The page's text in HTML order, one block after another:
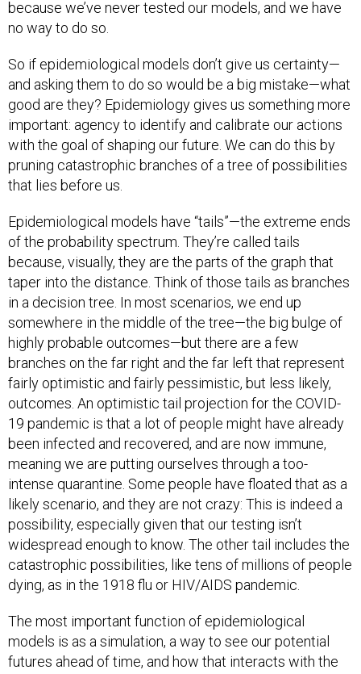
no way to do so.
and asking them to do so would be a big mistake—what
good are they? Epidemiology gives us something more
important: agency to identify and calibrate our actions
with the goal of shaping our future. We can do this by
pruning catastrophic branches of a tree of possibilities
that lies before us.
of the probability spectrum. They’re called tails
because, visually, they are the parts of the graph that
taper into the distance. Think of those tails as branches
in a decision tree. In most scenarios, we end up
somewhere in the middle of the tree—the big bulge of
highly probable outcomes—but there are a few
branches on the far right and the far left that represent
fairly optimistic and fairly pessimistic, but less likely,
outcomes. An optimistic tail projection for the COVID-
19 pandemic is that a lot of people might have already
been infected and recovered, and are now immune,
meaning we are putting ourselves through a too-
intense quarantine. Some people have floated that as a
likely scenario, and they are not crazy: This is indeed a
possibility, especially given that our testing isn’t
widespread enough to know. The other tail includes the
catastrophic possibilities, like tens of millions of people
dying, as in the 1918 flu or HIV/AIDS pandemic.
models is as a simulation, a way to see our potential
futures ahead of time, and how that interacts with the
choices we make today. With COVID-19 models, we